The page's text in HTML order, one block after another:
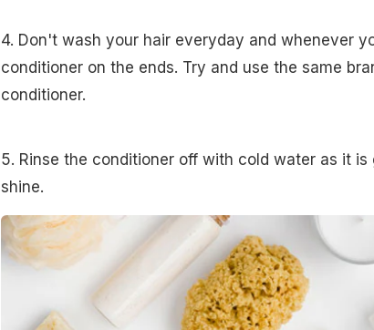
4. Don't wash your hair everyday and whenever
conditioner on the ends. Try and use the same
conditioner.
5. Rinse the conditioner off with cold water as it
shine.